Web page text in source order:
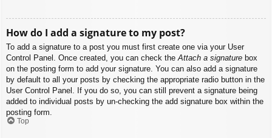
How do I add a signature to my post?
To add a signature to a post you must first create one via your User
Control Panel. Once created, you can check theAttach a signature box
on the posting form to add your signature. You can also add a signature
by default to all your posts by checking the appropriate radio button in the
User Control Panel. If you do so, you can still prevent a signature being
added to individual posts by un-checking the add signature box within the
posting form.
Top